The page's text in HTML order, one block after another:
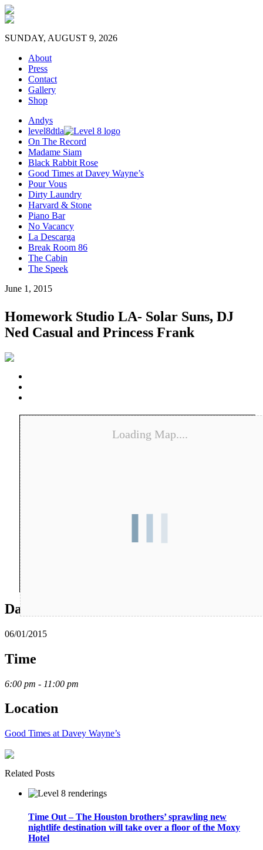
SUNDAY, AUGUST 9, 2026
About
Press
Contact
Gallery
Shop
Andys
level8dtla
On The Record
Madame Siam
Black Rabbit Rose
Good Times at Davey Wayne’s
Pour Vous
Dirty Laundry
Harvard & Stone
Piano Bar
No Vacancy
La Descarga
Break Room 86
The Cabin
The Speek
June 1, 2015
Homework Studio LA- Solar Suns, DJ
Ned Casual and Princess Frank
Loading Map....
Date
06/01/2015
Time
6:00 pm - 11:00 pm
Location
Good Times at Davey Wayne’s
Related Posts
Time Out – The Houston brothers’ sprawling new
nightlife destination will take over a floor of the Moxy
Hotel